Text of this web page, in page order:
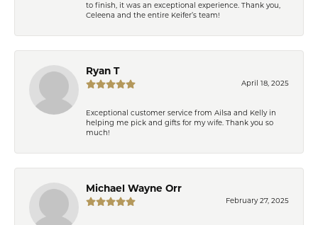
to finish, it was an exceptional experience. Thank you,
Celeena and the entire Keifer’s team!
Ryan T
April 18, 2025
Exceptional customer service from Ailsa and Kelly in
helping me pick and gifts for my wife. Thank you so
much!
Michael Wayne Orr
February 27, 2025